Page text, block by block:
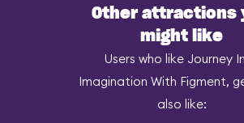
Other attractions
might like
Users who like Journey
Imagination With Figment,
also like: